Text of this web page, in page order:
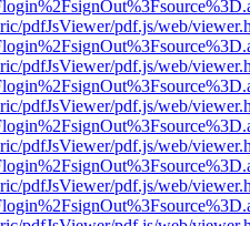
pdfJsViewer/pdf.js/web/
pdfJsViewer/pdf.js/web/
pdfJsViewer/pdf.js/web/
pdfJsViewer/pdf.js/web/
pdfJsViewer/pdf.js/web/